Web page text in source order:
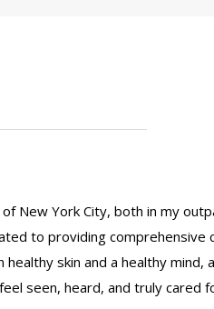
New York City, both in my
to providing
skin and a healthy
seen, heard, and truly cared